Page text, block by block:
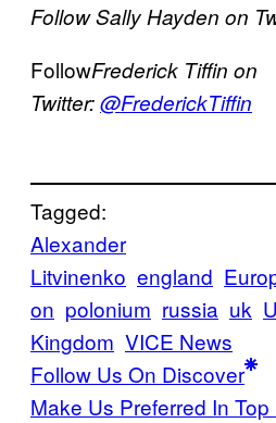
Follow Sally Hayden on
FollowFrederick Tiffin on
Twitter:@FrederickTiffin
Tagged:
Alexander
Litvinenko england
on polonium russia uk
Kingdom VICE News
Follow Us On Discover
Make Us Preferred In Top